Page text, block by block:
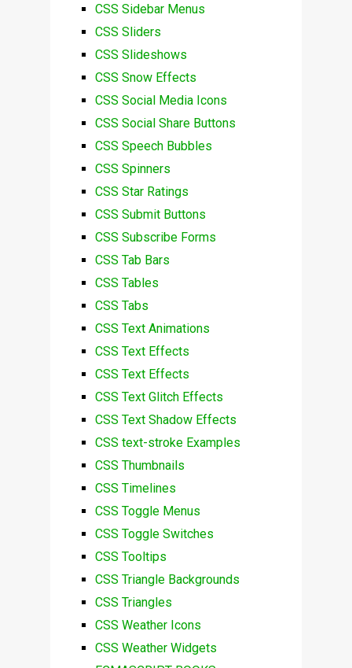
CSS Sidebar Menus
CSS Sliders
CSS Slideshows
CSS Snow Effects
CSS Social Media Icons
CSS Social Share Buttons
CSS Speech Bubbles
CSS Spinners
CSS Star Ratings
CSS Submit Buttons
CSS Subscribe Forms
CSS Tab Bars
CSS Tables
CSS Tabs
CSS Text Animations
CSS Text Effects
CSS Text Effects
CSS Text Glitch Effects
CSS Text Shadow Effects
CSS text-stroke Examples
CSS Thumbnails
CSS Timelines
CSS Toggle Menus
CSS Toggle Switches
CSS Tooltips
CSS Triangle Backgrounds
CSS Triangles
CSS Weather Icons
CSS Weather Widgets